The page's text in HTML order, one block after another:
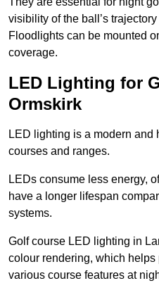
visibility of the ball’s
Floodlights can be mounted
coverage.
LED Lighting for
Ormskirk
LED lighting is a modern
courses and ranges.
LEDs consume less energy,
have a longer lifespan
systems.
Golf course LED lighting in
colour rendering, which
various course features at